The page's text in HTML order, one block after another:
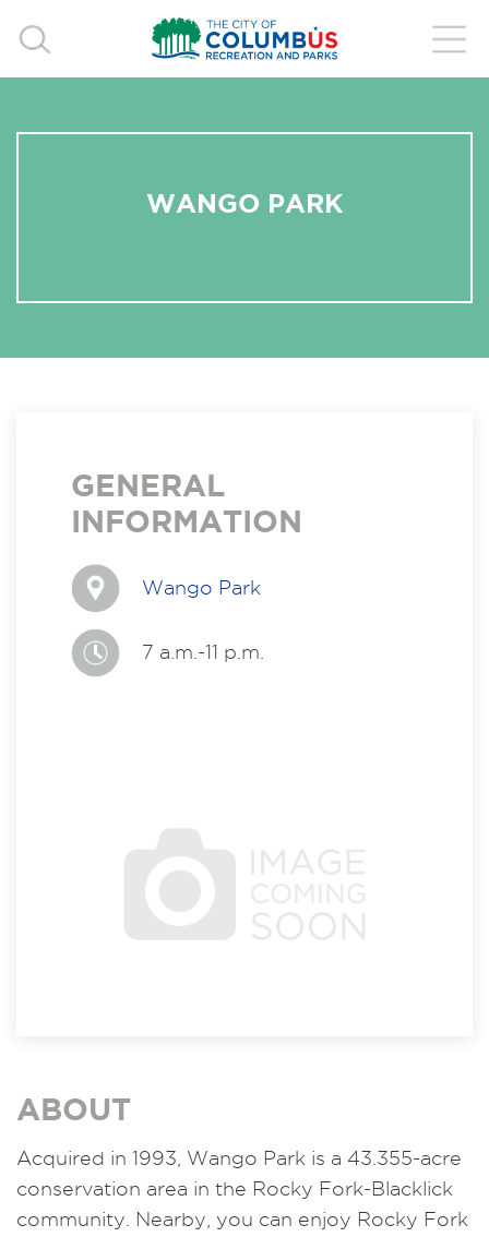
WANGO PARK
GENERAL
INFORMATION
Wango Park
7 a.m.-11 p.m.
ABOUT
Acquired in 1993, Wango Park is a 43.355-acre
conservation area in the Rocky Fork-Blacklick
community. Nearby, you can enjoy Rocky Fork